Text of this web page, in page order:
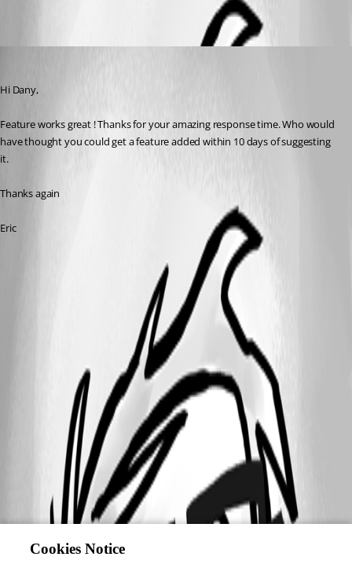
Hi Dany,
Feature works great ! Thanks for your amazing response time. Who would
have thought you could get a feature added within 10 days of suggesting
it.
Thanks again
Eric
Cookies Notice